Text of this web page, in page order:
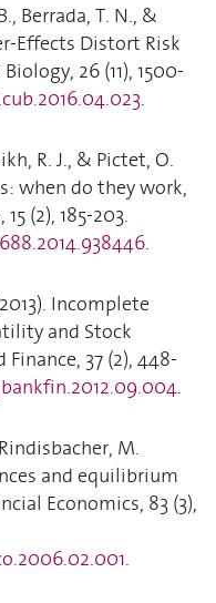
Berrada, T. N., &
Effects Distort Risk
26 (11), 1500-
.
R. J., & Pictet, O.
when do they work,
(2), 185-203.
.
Incomplete
and Stock
37 (2), 448-
.
M.
and equilibrium
Economics, 83 (3),
.